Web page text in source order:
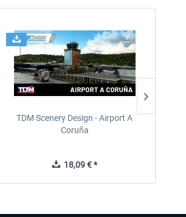
TDM Scenery Design - Airport A
Coruña
18,09 € *